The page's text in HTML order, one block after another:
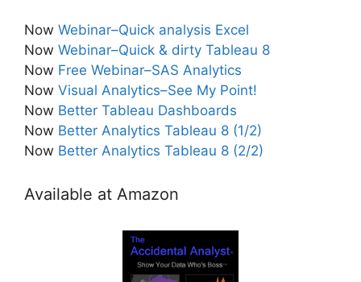
Now Webinar–Quick analysis Excel
Now Webinar–Quick & dirty Tableau 8
Now Free Webinar–SAS Analytics
Now Visual Analytics–See My Point!
Now Better Tableau Dashboards
Now Better Analytics Tableau 8 (1/2)
Now Better Analytics Tableau 8 (2/2)
Available at Amazon